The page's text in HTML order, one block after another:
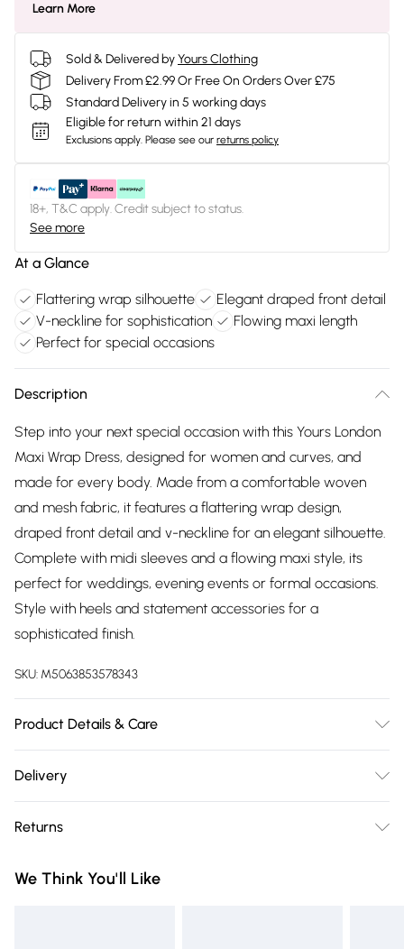
Learn More
Sold & Delivered byYours Clothing
Delivery From £2.99 Or Free On Orders Over £75
Standard Delivery in 5 working days
Eligible for return within 21 days
Exclusions apply. Please see our returns policy
18+, T&C apply. Credit subject to status.
See more
At a Glance
Flattering wrap silhouette
Elegant draped front detail
V-neckline for sophistication
Flowing maxi length
Perfect for special occasions
Description
Step into your next special occasion with this Yours London
Maxi Wrap Dress, designed for women and curves, and
made for every body. Made from a comfortable woven
and mesh fabric, it features a flattering wrap design,
draped front detail and v-neckline for an elegant silhouette.
Complete with midi sleeves and a flowing maxi style, its
perfect for weddings, evening events or formal occasions.
Style with heels and statement accessories for a
sophisticated finish.
SKU: M5063853578343
Product Details & Care
Delivery
Delivery)
Super Saver Delivery
Returns
you receive it, to send something back.
We Think You'll Like